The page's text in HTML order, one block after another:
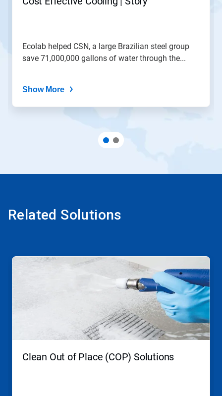
Ecolab helped CSN, a large Brazilian steel group
save 71,000,000 gallons of water through the...
Show More
Related Solutions
This
to
Clean Out of Place (COP) Solutions